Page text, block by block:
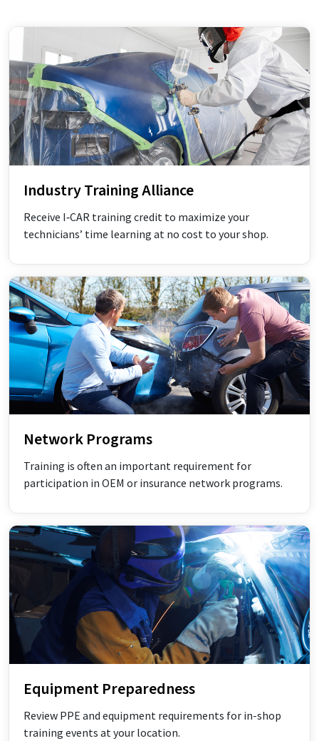
Industry Training Alliance
Receive I‑CAR training credit to maximize your
technicians’ time learning at no cost to your shop.
Network Programs
Training is often an important requirement for
participation in OEM or insurance network programs.
Equipment Preparedness
Review PPE and equipment requirements for in-shop
training events at your location.